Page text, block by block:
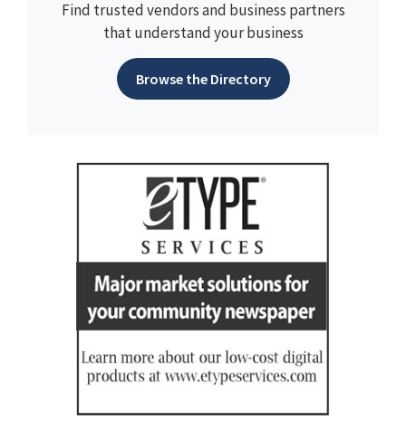
Find trusted vendors and business partners
that understand your business
Browse the Directory